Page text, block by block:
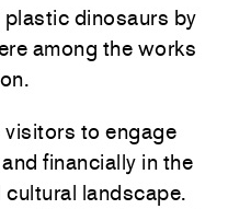
dinosaurs by
among the works
to engage
financially in the
landscape.